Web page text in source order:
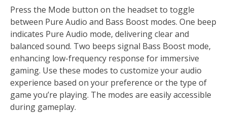
Press the Mode button on the headset to toggle
between Pure Audio and Bass Boost modes. One beep
indicates Pure Audio mode, delivering clear and
balanced sound. Two beeps signal Bass Boost mode,
enhancing low-frequency response for immersive
gaming. Use these modes to customize your audio
experience based on your preference or the type of
game you’re playing. The modes are easily accessible
during gameplay.